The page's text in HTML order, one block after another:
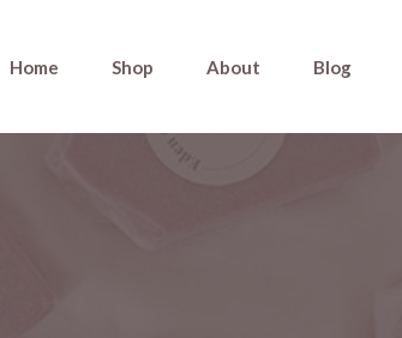
Home Shop About Blog